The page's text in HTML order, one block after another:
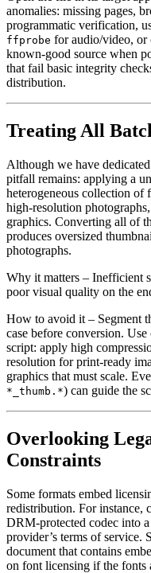
anomalies: missing pages,
programmatic verification,
ffprobe for audio/video, or
known‑good source when
that fail basic integrity
distribution.
Treating All
Although we have
pitfall remains: applying a
heterogeneous collection of
high‑resolution
graphics. Converting all of
produces oversized
photographs.
Why it matters – Inefficient
poor visual quality on the
How to avoid it – Segment
case before conversion.
script: apply high
resolution for print‑ready
graphics that must scale.
*_thumb.*) can guide the
Overlooking
Constraints
Some formats embed
redistribution. For instance,
DRM‑protected codec into
provider’s terms of
document that contains
on font licensing if the fonts